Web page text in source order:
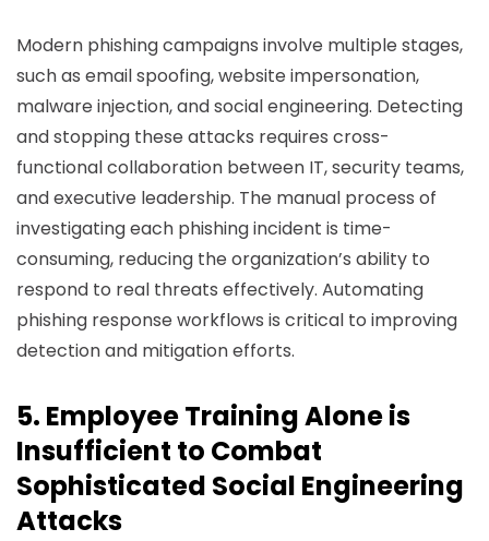
Modern phishing campaigns involve multiple stages,
such as email spoofing, website impersonation,
malware injection, and social engineering. Detecting
and stopping these attacks requires cross-
functional collaboration between IT, security teams,
and executive leadership. The manual process of
investigating each phishing incident is time-
consuming, reducing the organization’s ability to
respond to real threats effectively. Automating
phishing response workflows is critical to improving
detection and mitigation efforts.
5. Employee Training Alone is
Insufficient to Combat
Sophisticated Social Engineering
Attacks